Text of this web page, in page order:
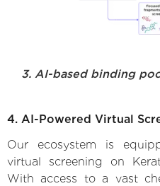
3. AI-based binding
4. AI-Powered Virtual
Our ecosystem is
virtual screening on
With access to a vast